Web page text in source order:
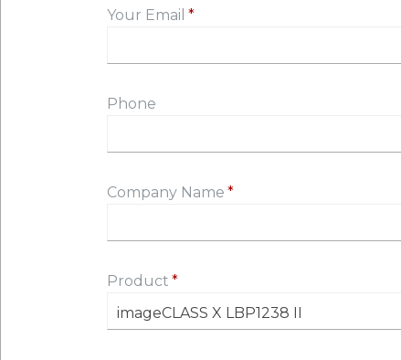
Your Email
Phone
Company Name
Product